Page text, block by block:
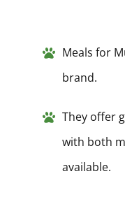
Meals for
brand.
They offer
with both
available.